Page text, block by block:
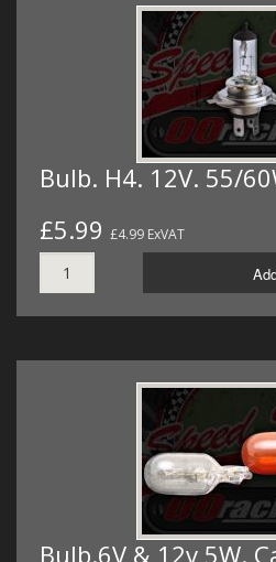
Bulb. H4. 12V. 55/
£5.99 £4.99 ExVAT
Bulb.6V & 12v 5W.